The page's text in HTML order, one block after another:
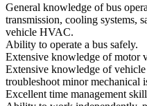
General knowledge of bus
transmission, cooling systems,
vehicle HVAC.
Ability to operate a bus safely.
Extensive knowledge of motor
Extensive knowledge of
troubleshoot minor mechanical
Excellent time management